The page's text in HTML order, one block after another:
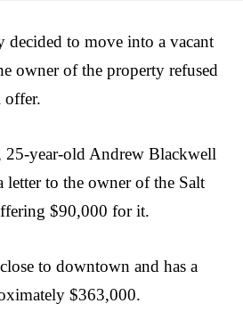
decided to move into a vacant
owner of the property refused
offer.
25-year-old Andrew Blackwell
letter to the owner of the Salt
$90,000 for it.
to downtown and has a
$363,000.